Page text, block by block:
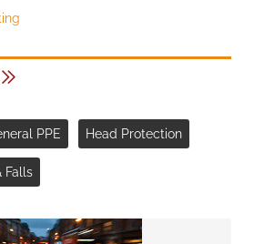
PPE Head Protection
Falls